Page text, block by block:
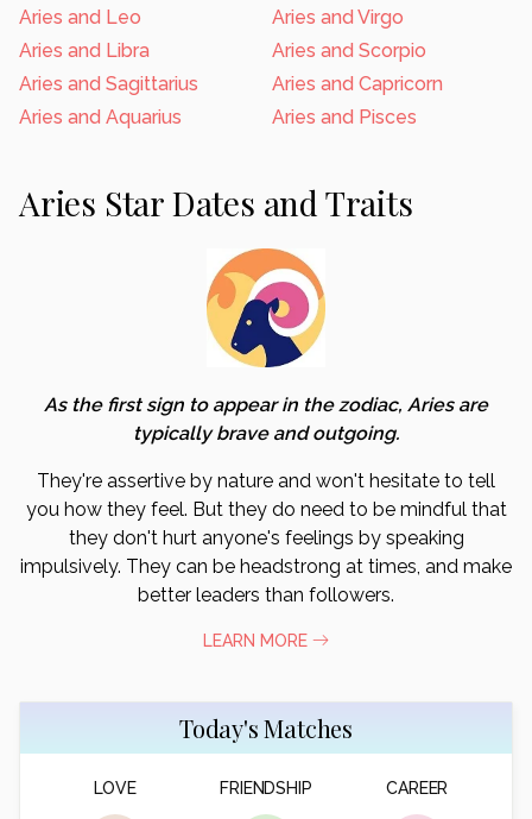
Aries and Leo
Aries and Virgo
Aries and Libra
Aries and Scorpio
Aries and Sagittarius
Aries and Capricorn
Aries and Aquarius
Aries and Pisces
Aries Star Dates and Traits
As the first sign to appear in the zodiac, Aries are
typically brave and outgoing.
They're assertive by nature and won't hesitate to tell
you how they feel. But they do need to be mindful that
they don't hurt anyone's feelings by speaking
impulsively. They can be headstrong at times, and make
better leaders than followers.
LEARN MORE
Today's Matches
LOVE FRIENDSHIP CAREER